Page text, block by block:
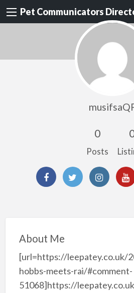
Pet Communicators
0
Posts
About Me
[url=https://leepatey.co.uk/
hobbs-meets-rai/#comment-
51068]https://